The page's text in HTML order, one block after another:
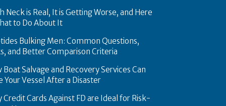
Piston Rings Improve
Neck is Real, It is Getting Worse, and Here
to Do About It
Bulking Men: Common Questions,
and Better Comparison Criteria
Boat Salvage and Recovery Services Can
Your Vessel After a Disaster
Credit Cards Against FD are Ideal for Risk-